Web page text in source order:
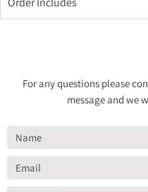
For any questions please
message and we